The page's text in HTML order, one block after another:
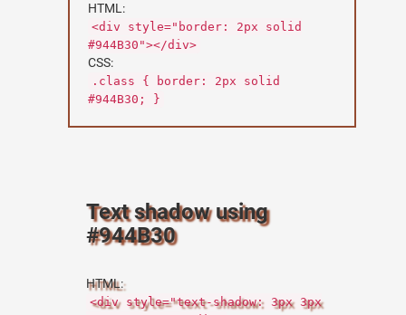
HTML:
<div style="border: 2px solid
#944B30"></div>
CSS:
.class { border: 2px solid
#944B30; }
Text shadow using
#944B30
HTML:
<div style="text-shadow: 3px 3px